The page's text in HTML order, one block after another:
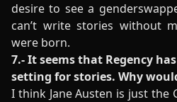
desire to see a
can’t write stories without
were born.
7.- It seems that Regency
setting for stories. Why
I think Jane Austen is just the